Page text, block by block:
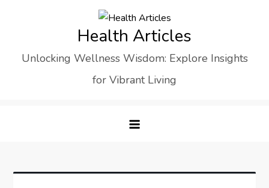
Health Articles
Unlocking Wellness Wisdom: Explore Insights
for Vibrant Living